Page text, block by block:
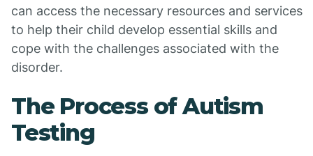
can access the necessary resources and services
to help their child develop essential skills and
cope with the challenges associated with the
disorder.
The Process of Autism
Testing